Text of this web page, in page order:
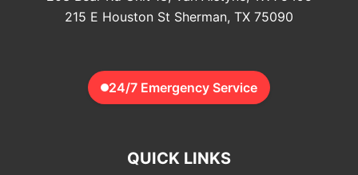
215 E Houston St Sherman, TX 75090
24/7 Emergency Service
QUICK LINKS